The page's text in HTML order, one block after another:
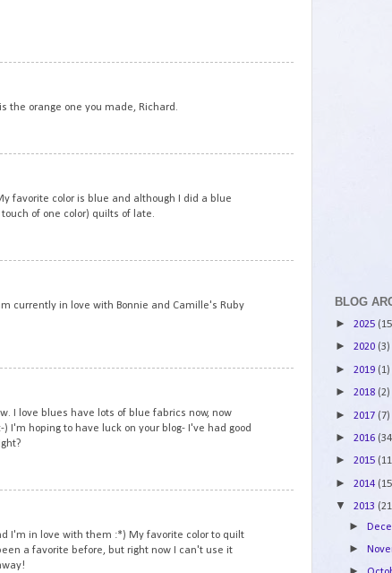
the orange one you made, Richard.
favorite color is blue and although I did a blue
of one color) quilts of late.
currently in love with Bonnie and Camille's Ruby
I love blues have lots of blue fabrics now, now
I'm hoping to have luck on your blog- I've had good
I'm in love with them :*) My favorite color to quilt
a favorite before, but right now I can't use it
BLOG
► 2025
► 2020 (3)
► 2019 (1)
► 2018 (2)
► 2017 (7)
► 2016
► 2015
► 2014
▼ 2013
►
►